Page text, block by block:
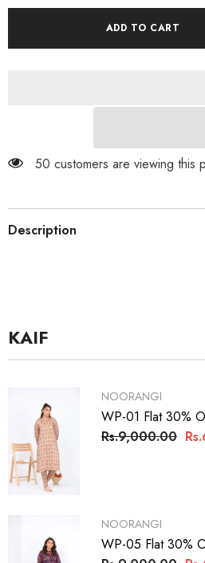
ADD TO CART
50 customers are viewing this
Description
KAIF
VENDOR:
NOORANGI
WP-01 Flat 30%
Rs.9,000.00
VENDOR:
NOORANGI
WP-05 Flat 30%